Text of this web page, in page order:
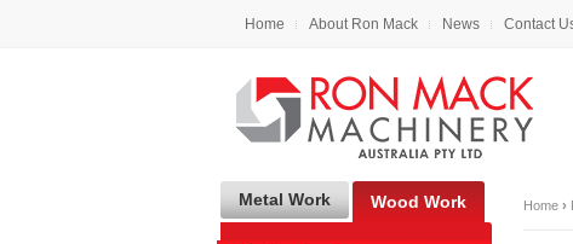
Home About Ron Mack News Contact
Home ›
Metal Work Wood Work